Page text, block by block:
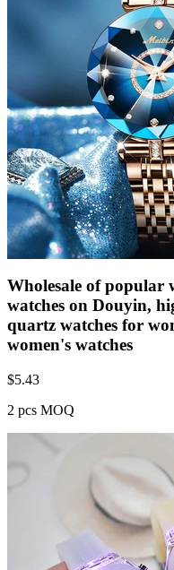
Wholesale of popular
watches on Douyin,
quartz watches for
women's watches
$5.43
2 pcs MOQ